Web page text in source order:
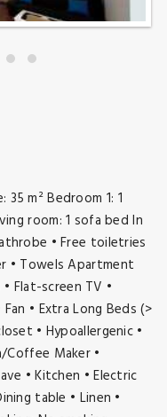
m² Bedroom 1: 1
room: 1 sofa bed In
• Free toiletries
• Towels Apartment
Flat-screen TV •
• Extra Long Beds (>
• Hypoallergenic •
Coffee Maker •
• Kitchen • Electric
table • Linen •